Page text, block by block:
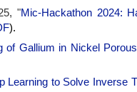
"Mic-Hackathon 2024:
).
of Gallium in Nickel
Learning to Solve Inverse